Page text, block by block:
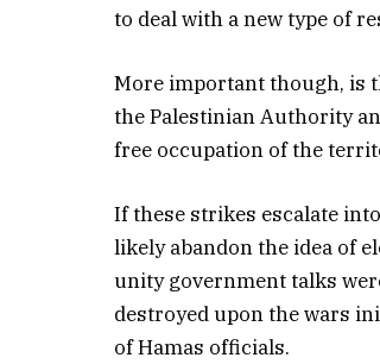
to deal with a new type of
More important though, is
the Palestinian Authority
free occupation of the
If these strikes escalate
likely abandon the idea of
unity government talks
destroyed upon the wars
of Hamas officials.